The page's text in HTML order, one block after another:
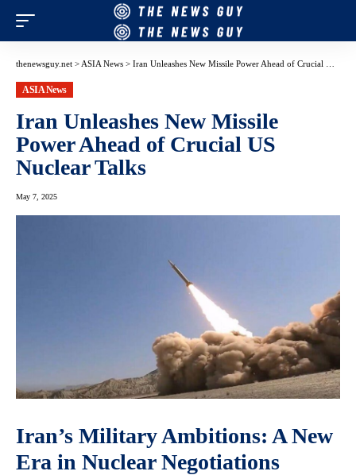
thenewsguy.net > ASIA News > Iran Unleashes New Missile Power Ahead of Crucial US Nuclear Talks
ASIA News
Iran Unleashes New Missile
Power Ahead of Crucial US
Nuclear Talks
May 7, 2025
Iran’s Military Ambitions: A New
Era in Nuclear Negotiations